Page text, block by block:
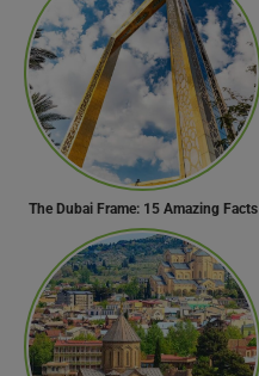
The Dubai Frame: 15 Amazing Facts